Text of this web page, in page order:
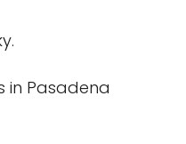
in Pasadena